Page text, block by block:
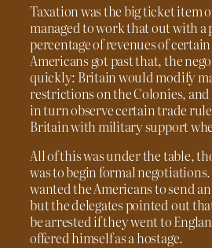
Taxation was the big ticket item
managed to work that out with a
percentage of revenues of
Americans got past that, the
quickly: Britain would modify
restrictions on the Colonies,
in turn observe certain trade
Britain with military support
All of this was under the table,
was to begin formal
wanted the Americans to send
but the delegates pointed out
be arrested if they went to
offered himself as a hostage.